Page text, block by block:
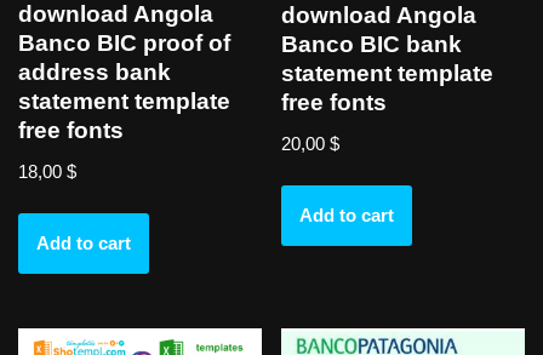
download Angola
Banco BIC proof of
address bank
statement template
free fonts
18,00 $
Add to cart
download Angola
Banco BIC bank
statement template
free fonts
20,00$
Add to cart